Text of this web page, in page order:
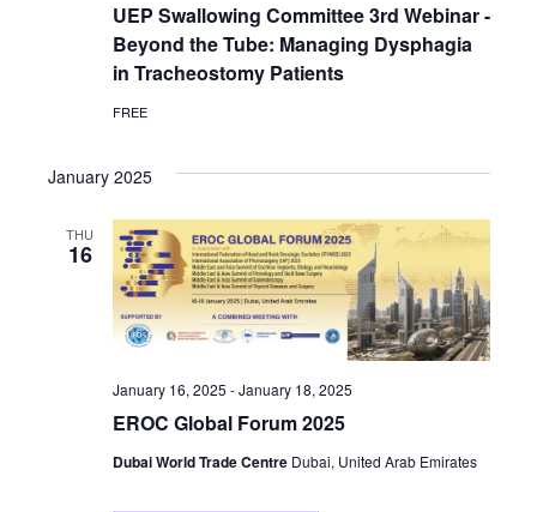
UEP Swallowing Committee 3rd Webinar -
Beyond the Tube: Managing Dysphagia
in Tracheostomy Patients
FREE
January 2025
THU
16
EROC Global Forum 2025
January 16, 2025 -January 18, 2025
Dubai World Trade Centre Dubai, United Arab Emirates